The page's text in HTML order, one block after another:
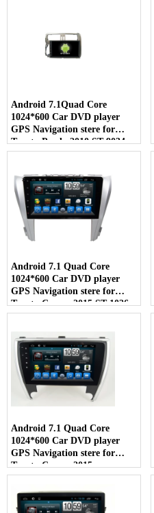
Android 7.1Quad Core
1024*600 Car DVD player
GPS Navigation stere for
Toyota Prado 2010 ST-9034
Android 7.1 Quad Core
1024*600 Car DVD player
GPS Navigation stere for
Toyota Camry 2015 ST-1026
Android 7.1 Quad Core
1024*600 Car DVD player
GPS Navigation stere for
Toyota Camry 2015